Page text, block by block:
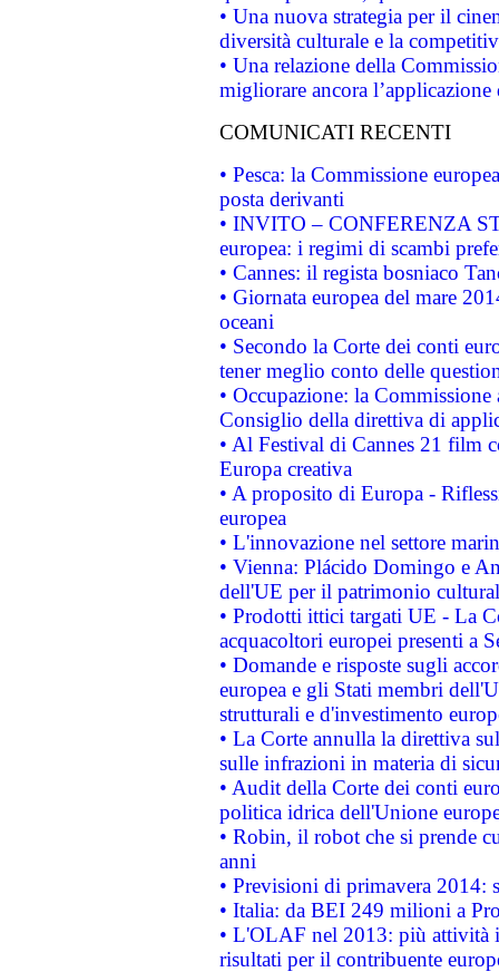
• Una nuova strategia per il
diversità culturale e la
• Una relazione della
migliorare ancora
COMUNICATI RECENTI
• Pesca: la Commissione
posta derivanti
• INVITO – CONFERENZA
europea: i regimi di scambi
• Cannes: il regista bosniaco
• Giornata europea del mare
oceani
• Secondo la Corte dei conti
tener meglio conto delle
• Occupazione: la
Consiglio della direttiva di
• Al Festival di Cannes 21 film
Europa creativa
• A proposito di Europa -
europea
• L'innovazione nel settore
• Vienna: Plácido Domingo e
dell'UE per il patrimonio
• Prodotti ittici targati UE - La
acquacoltori europei presenti a
• Domande e risposte sugli
europea e gli Stati membri
strutturali e d'investimento
• La Corte annulla la direttiva
sulle infrazioni in materia di
• Audit della Corte dei conti
politica idrica dell'Unione
• Robin, il robot che si prende
anni
• Previsioni di primavera 2014:
• Italia: da BEI 249 milioni a
• L'OLAF nel 2013: più attività
risultati per il contribuente